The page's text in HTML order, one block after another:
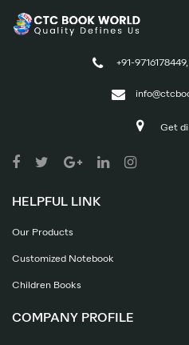
+91-
Get
HELPFUL LINK
Our Products
Customized Notebook
Children Books
COMPANY PROFILE